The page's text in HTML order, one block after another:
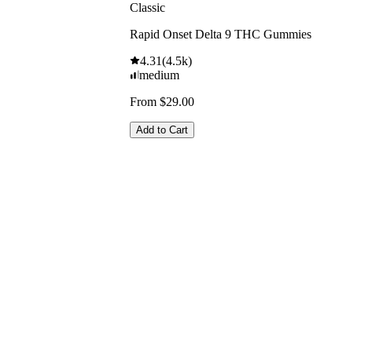
Classic
Rapid Onset Delta 9 THC Gummies
4.31(4.5k)
medium
From $29.00
Add to Cart